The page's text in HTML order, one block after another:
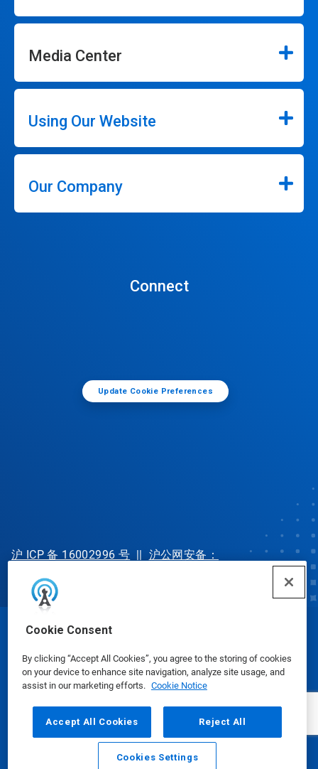
Cookie Consent
By clicking “Accept All Cookies”, you agree to the storing of cookies
on your device to enhance site navigation, analyze site usage, and
assist in our marketing efforts. Cookie Notice
Accept All Cookies Reject All
Cookies Settings
Media Center
Using Our Website
Our Company
Connect
Update Cookie Preferences
沪 ICP 备 16002996 号 || 沪公网安备：
31010702002902 号
© Ecolab Inc. 2025
Safety Data Sheets|Privacy Policy Terms of Use